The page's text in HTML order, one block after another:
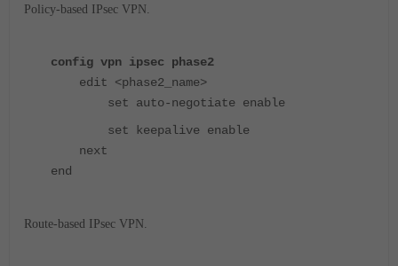
Policy-based IPsec VPN.
config vpn ipsec phase2
edit <phase2_name>
set auto-negotiate enable
set keepalive enable
next
end
Route-based IPsec VPN.